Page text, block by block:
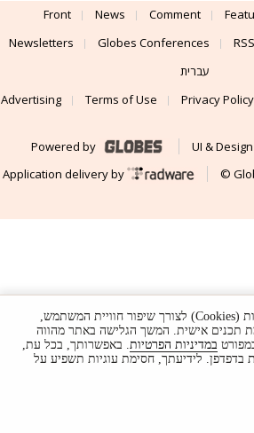
Front News Comment
Newsletters
Globes Conferences RSS
עברית
Advertising
Terms of Use Privacy Policy
Powered by
UI &
Application delivery by
©
האתר עושה שימוש בעוגיות (Cookies) לצורך שיפור חוויית המשתמש,
תכנים אישית. המשך הגלישה באתר מהווה
במדיניות הפרטיות. באפשרותך, בכל עת,
בדפדפן. לידיעתך, חסימת עוגיות תשפיע על